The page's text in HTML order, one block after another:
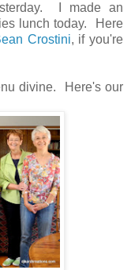
I made an
lunch today. Here
Crostini, if you're
divine. Here's our